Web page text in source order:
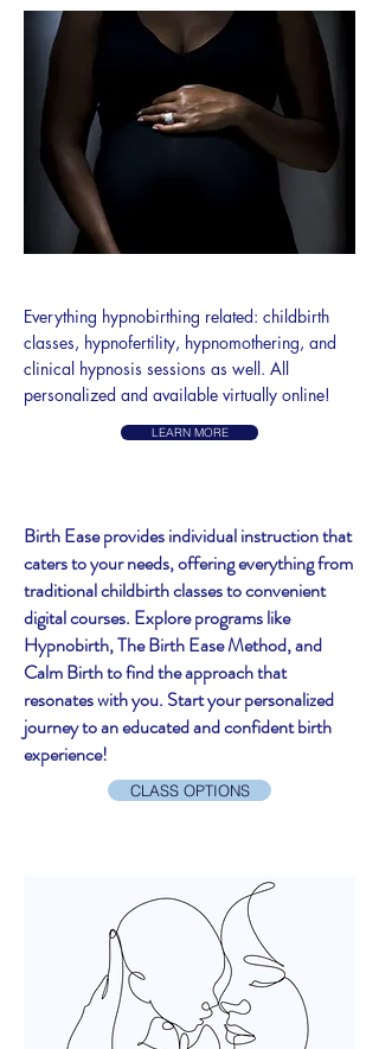
Everything hypnobirthing related: childbirth
classes, hypnofertility, hypnomothering, and
clinical hypnosis sessions as well. All
personalized and available virtually online!
LEARN MORE
Birth Ease provides individual instruction that
caters to your needs, offering everything from
traditional childbirth classes to convenient
digital courses. Explore programs like
Hypnobirth, The Birth Ease Method, and
Calm Birth to find the approach that
resonates with you. Start your personalized
journey to an educated and confident birth
experience!
CLASS OPTIONS